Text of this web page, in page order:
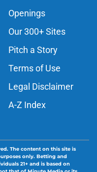
Openings
Our 300+ Sites
Pitch a Story
Terms of Use
Legal Disclaimer
A-Z Index
The content on this site is
only. Betting and
21+ and is based on